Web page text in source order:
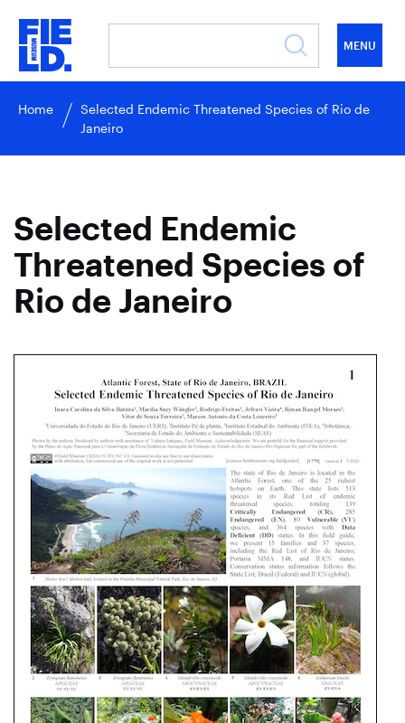
MENU
Home
Selected Endemic Threatened Species of Rio de
Janeiro
Selected Endemic
Threatened Species of
Rio de Janeiro